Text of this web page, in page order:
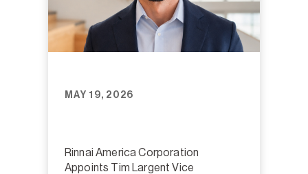
MAY 19, 2026
Rinnai America Corporation
Appoints Tim Largent Vice